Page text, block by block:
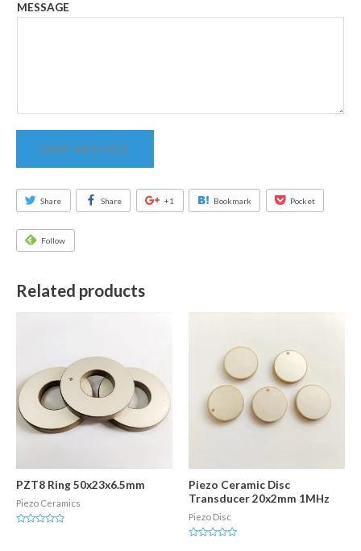
MESSAGE
SEND MESSAGE
Share Share +1 Bookmark Pocket
Follow
Related products
PZT8 Ring 50x23x6.5mm
Piezo Ceramics
Piezo Ceramic Disc
Transducer 20x2mm 1MHz
Piezo Disc